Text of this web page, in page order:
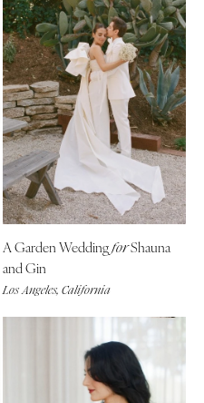
A Garden WeddingforShauna
and Gin
Los Angeles, California